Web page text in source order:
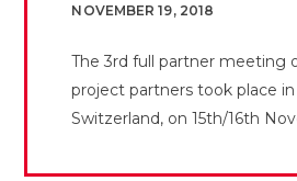
NOVEMBER 19, 2018
The 3rd full partner meeting
project partners took place
Switzerland, on 15th/16th